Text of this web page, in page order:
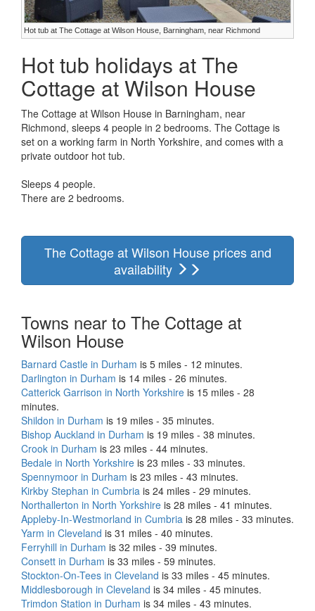
Hot tub at The Cottage at Wilson House, Barningham, near Richmond
Hot tub holidays at The
Cottage at Wilson House
The Cottage at Wilson House in Barningham, near
Richmond, sleeps 4 people in 2 bedrooms. The Cottage is
set on a working farm in North Yorkshire, and comes with a
private outdoor hot tub.
Sleeps 4 people.
There are 2 bedrooms.
The Cottage at Wilson House prices and
availability
Towns near to The Cottage at
Wilson House
Barnard Castle in Durham is 5 miles - 12 minutes.
Darlington in Durham is 14 miles - 26 minutes.
Catterick Garrison in North Yorkshire is 15 miles - 28
minutes.
Shildon in Durham is 19 miles - 35 minutes.
Bishop Auckland in Durham is 19 miles - 38 minutes.
Crook in Durham is 23 miles - 44 minutes.
Bedale in North Yorkshire is 23 miles - 33 minutes.
Spennymoor in Durham is 23 miles - 43 minutes.
Kirkby Stephan in Cumbria is 24 miles - 29 minutes.
Northallerton in North Yorkshire is 28 miles - 41 minutes.
Appleby-In-Westmorland in Cumbria is 28 miles - 33 minutes.
Yarm in Cleveland is 31 miles - 40 minutes.
Ferryhill in Durham is 32 miles - 39 minutes.
Consett in Durham is 33 miles - 59 minutes.
Stockton-On-Tees in Cleveland is 33 miles - 45 minutes.
Middlesborough in Cleveland is 34 miles - 45 minutes.
Trimdon Station in Durham is 34 miles - 43 minutes.